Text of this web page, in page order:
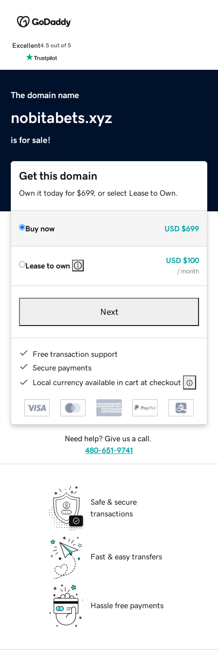
Excellent4.5 out of 5
The domain name
nobitabets.xyz
is for sale!
Get this domain
Own it today for $699, or select Lease to Own.
Buy now USD $699
Lease to own
USD $100
/ month
Next
Free transaction support
Secure payments
Local currency available in cart at checkout
Need help? Give us a call.
480-651-9741
Safe & secure
transactions
Fast & easy transfers
Hassle free payments